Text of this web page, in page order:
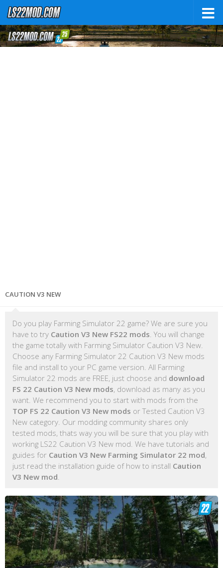
CAUTION V3 NEW
Do you play Farming Simulator 22 game? We are sure you
have to try Caution V3 New FS22 mods . You will change
the game totally with Farming Simulator Caution V3 New.
Choose any Farming Simulator 22 Caution V3 New mods
file and install to your PC game version. All Farming
Simulator 22 mods are FREE, just choose and download
FS 22 Caution V3 New mods, download as many as you
want. We recommend you to start with mods from the
TOP FS 22 Caution V3 New mods or Tested Caution V3
New category. Our modding community shares only
tested mods, thats way you will be sure that you play with
working LS22 Caution V3 New mod. We have tutorials and
guides for Caution V3 New Farming Simulator 22 mod,
just read the installation guide of how to install Caution
V3 New mod